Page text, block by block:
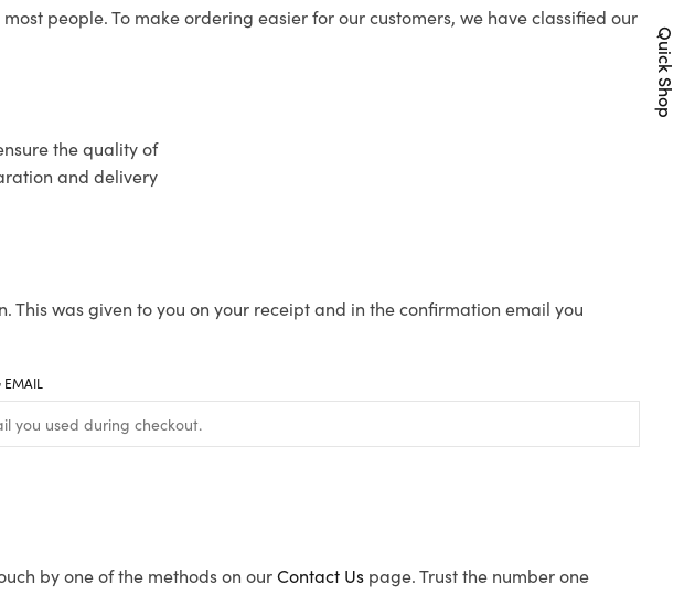
people. To make ordering easier for our customers, we have classified our
the quality of
and delivery
was given to you on your receipt and in the confirmation email you
EMAIL
by one of the methods on ourContact Us page. Trust the number one
Quick Shop